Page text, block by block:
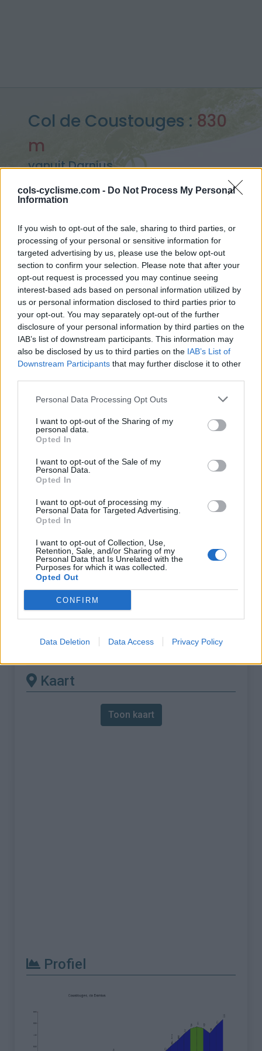
cols-cyclisme.com - Do Not Process My Personal
Information
If you wish to opt-out of the sale, sharing to third parties, or
processing of your personal or sensitive information for
targeted advertising by us, please use the below opt-out
section to confirm your selection. Please note that after your
opt-out request is processed you may continue seeing
interest-based ads based on personal information utilized by
us or personal information disclosed to third parties prior to
your opt-out. You may separately opt-out of the further
disclosure of your personal information by third parties on the
IAB’s list of downstream participants. This information may
also be disclosed by us to third parties on the IAB’s List of
Downstream Participants that may further disclose it to other
Personal Data Processing Opt Outs
I want to opt-out of the Sharing of my
personal data.
Opted In
I want to opt-out of the Sale of my
Personal Data.
Opted In
I want to opt-out of processing my
Personal Data for Targeted Advertising.
Opted In
I want to opt-out of Collection, Use,
Retention, Sale, and/or Sharing of my
Personal Data that Is Unrelated with the
Purposes for which it was collected.
Opted Out
CONFIRM
Data Deletion Data Access Privacy Policy
Col de Coustouges : 830
m
vanuit Darnius
> Col de Coustouges vanuit Darnius : 830m
Opklimmen gereserveerd voor fietsers
OMSCHRIJVING GETUIGENISSEN 0
FOTOGALERIJ 2 NIET VER VAN
Informatie
Hoogte :
Lengte :
% Gemiddeld :
% Maximum :
6.8%
Gebergte :
Oosten pyreneeën,
Andere gemonteerde
beschikbaar
Col de Coustouges vanuit Le Pas du Loup
Kaart
Toon kaart
Profiel